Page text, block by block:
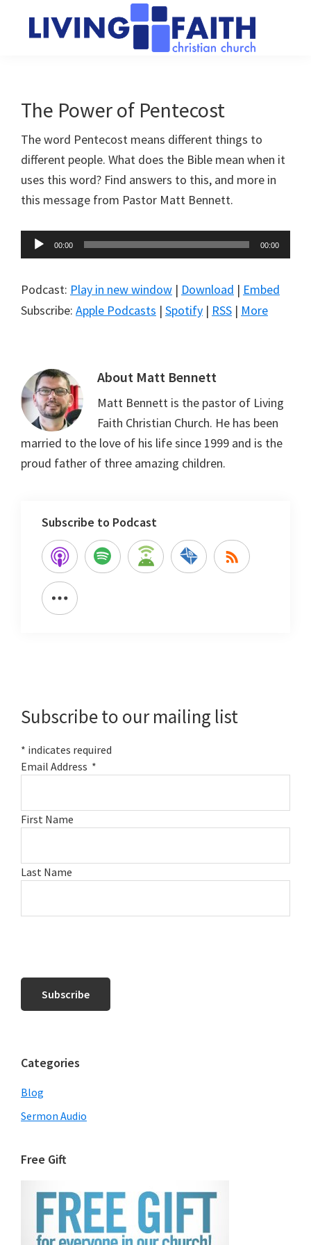
Church
of
people
connect
to
God
The Power of Pentecost
The word Pentecost means different things to
different people. What does the Bible mean when it
uses this word? Find answers to this, and more in
this message from Pastor Matt Bennett.
Audio
Player
00:00 00:00
Podcast: Play in new window | Download | Embed
Subscribe: Apple Podcasts | Spotify | RSS | More
About Matt Bennett
Matt Bennett is the pastor of Living
Faith Christian Church. He has been
married to the love of his life since 1999 and is the
proud father of three amazing children.
Subscribe to Podcast
Subscribe to our mailing list
* indicates required
Email Address *
First Name
Last Name
Categories
Blog
Sermon Audio
Free Gift